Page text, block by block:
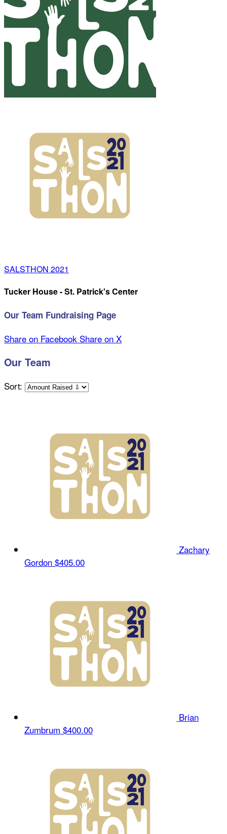
SALSTHON 2021
Tucker House - St. Patrick's Center
Our Team Fundraising Page
Share on Facebook Share on X
Our Team
Sort:
Zachary
Gordon $405.00
Brian
Zumbrum $400.00